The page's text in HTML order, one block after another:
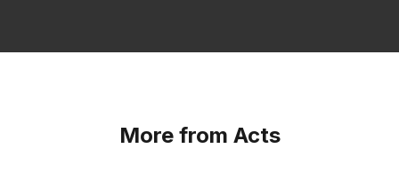
More from Acts